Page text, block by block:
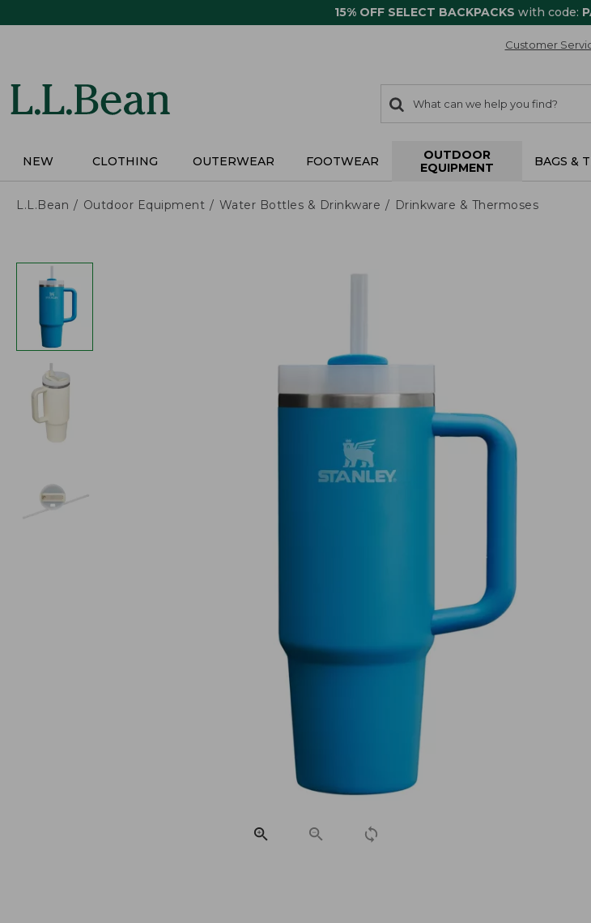
15% OFF SELECT BACKPACKS with code:
Customer
search
items
Search:
NEW CLOTHING OUTERWEAR FOOTWEAR
OUTDOOR
EQUIPMENT
BAGS &
L.L.Bean Outdoor Equipment Water Bottles & Drinkware Drinkware & Thermoses